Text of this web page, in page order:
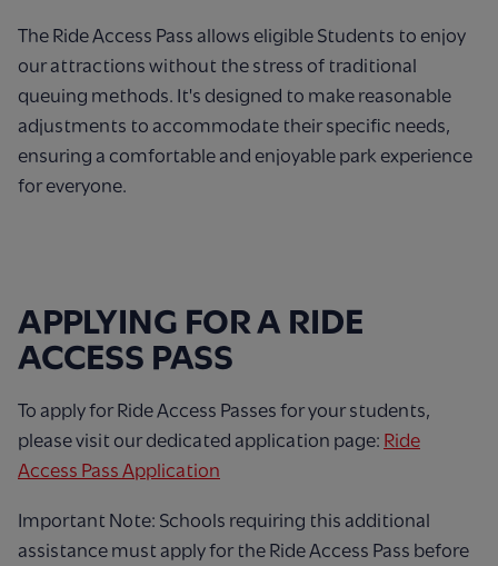
The Ride Access Pass allows eligible Students to enjoy
our attractions without the stress of traditional
queuing methods. It's designed to make reasonable
adjustments to accommodate their specific needs,
ensuring a comfortable and enjoyable park experience
for everyone.
APPLYING FOR A RIDE
ACCESS PASS
To apply for Ride Access Passes for your students,
please visit our dedicated application page: Ride
Access Pass Application
Important Note: Schools requiring this additional
assistance must apply for the Ride Access Pass before